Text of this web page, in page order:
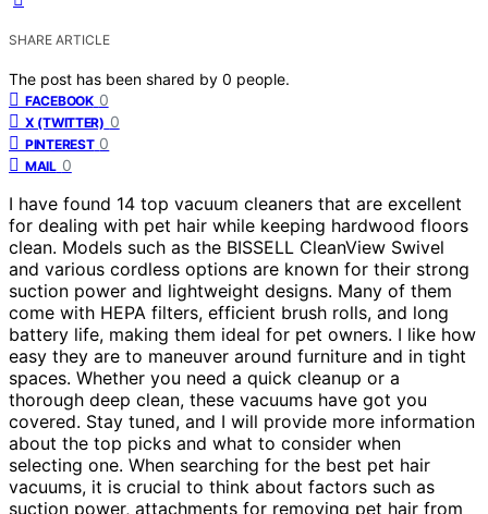
SHARE ARTICLE
The post has been shared by 0 people.
FACEBOOK 0
X (TWITTER) 0
PINTEREST 0
MAIL 0
I have found 14 top vacuum cleaners that are excellent
for dealing with pet hair while keeping hardwood floors
clean. Models such as the BISSELL CleanView Swivel
and various cordless options are known for their strong
suction power and lightweight designs. Many of them
come with HEPA filters, efficient brush rolls, and long
battery life, making them ideal for pet owners. I like how
easy they are to maneuver around furniture and in tight
spaces. Whether you need a quick cleanup or a
thorough deep clean, these vacuums have got you
covered. Stay tuned, and I will provide more information
about the top picks and what to consider when
selecting one. When searching for the best pet hair
vacuums, it is crucial to think about factors such as
suction power, attachments for removing pet hair from